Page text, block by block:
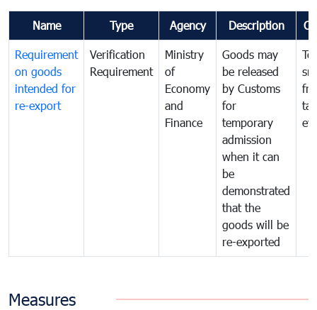
Name Type Agency Description
Requirement
on goods
intended for
re-export
Verification
Requirement
Ministry
of
Economy
and
Finance
Goods may
be released
by Customs
for
temporary
admission
when it can
be
demonstrated
that the
goods will be
re-exported
tax
Measures